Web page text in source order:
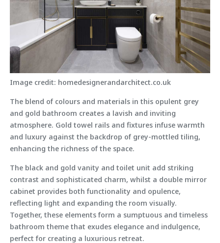
Image credit: homedesignerandarchitect.co.uk
The blend of colours and materials in this opulent grey
and gold bathroom creates a lavish and inviting
atmosphere. Gold towel rails and fixtures infuse warmth
and luxury against the backdrop of grey-mottled tiling,
enhancing the richness of the space.
The black and gold vanity and toilet unit add striking
contrast and sophisticated charm, whilst a double mirror
cabinet provides both functionality and opulence,
reflecting light and expanding the room visually.
Together, these elements form a sumptuous and timeless
bathroom theme that exudes elegance and indulgence,
perfect for creating a luxurious retreat.